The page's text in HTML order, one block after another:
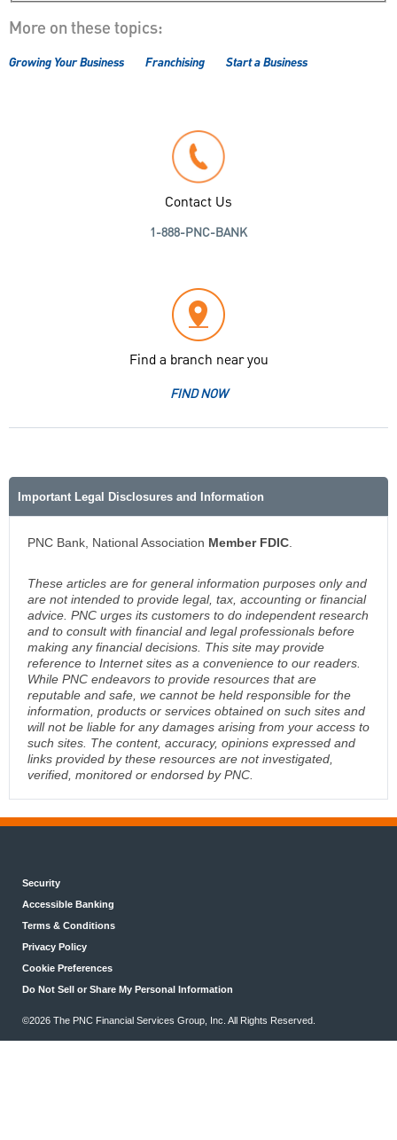
More on these topics:
Growing Your Business Franchising Start a Business
Contact Us
1-888-PNC-BANK
Find a branch near you
FIND NOW
Important Legal Disclosures and Information
PNC Bank, National Association Member FDIC
These articles are for general information purposes only and
are not intended to provide legal, tax, accounting or financial
advice. PNC urges its customers to do independent research
and to consult with financial and legal professionals before
making any financial decisions. This site may provide
reference to Internet sites as a convenience to our readers.
While PNC endeavors to provide resources that are
reputable and safe, we cannot be held responsible for the
information, products or services obtained on such sites and
will not be liable for any damages arising from your access to
such sites. The content, accuracy, opinions expressed and
links provided by these resources are not investigated,
verified, monitored or endorsed by PNC.
Security
Accessible Banking
Terms & Conditions
Privacy Policy
Cookie Preferences
Do Not Sell or Share My Personal Information
©2026 The PNC Financial Services Group, Inc. All Rights Reserved.